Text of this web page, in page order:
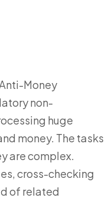
Money
non-
huge
money. The tasks
are complex.
cross-checking
of related